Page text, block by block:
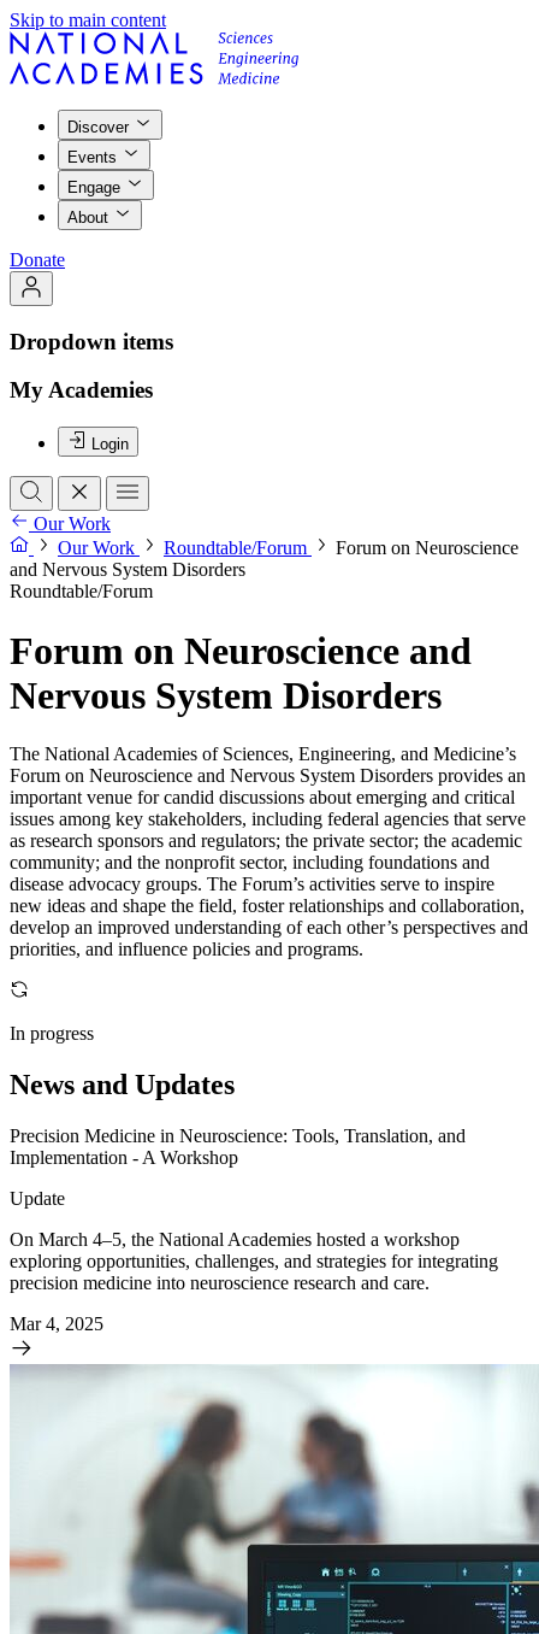
Skip to main content
Discover
Events
Engage
About
Donate
Dropdown items
My Academies
Login
Our Work
Our Work
Roundtable/Forum
Forum on Neuroscience
and Nervous System Disorders
Roundtable/Forum
Forum on Neuroscience and
Nervous System Disorders
The National Academies of Sciences, Engineering, and Medicine’s
Forum on Neuroscience and Nervous System Disorders provides an
important venue for candid discussions about emerging and critical
issues among key stakeholders, including federal agencies that serve
as research sponsors and regulators; the private sector; the academic
community; and the nonprofit sector, including foundations and
disease advocacy groups. The Forum’s activities serve to inspire
new ideas and shape the field, foster relationships and collaboration,
develop an improved understanding of each other’s perspectives and
priorities, and influence policies and programs.
In progress
News and Updates
Precision Medicine in Neuroscience: Tools, Translation, and
Implementation - A Workshop
Update
On March 4–5, the National Academies hosted a workshop
exploring opportunities, challenges, and strategies for integrating
precision medicine into neuroscience research and care.
Mar 4, 2025